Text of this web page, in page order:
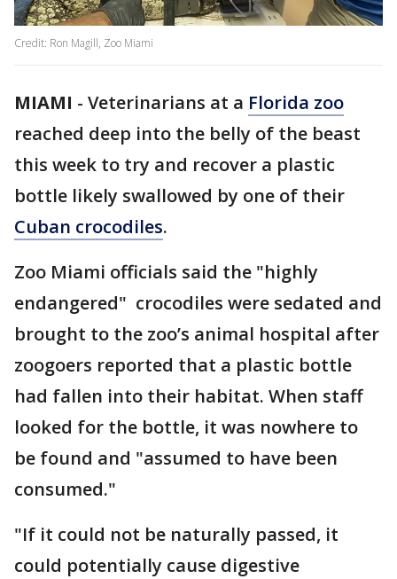
Credit: Ron Magill, Zoo Miami
MIAMI - Veterinarians at a Florida zoo
reached deep into the belly of the beast
this week to try and recover a plastic
bottle likely swallowed by one of their
Cuban crocodiles.
Zoo Miami officials said the "highly
endangered" crocodiles were sedated and
brought to the zoo’s animal hospital after
zoogoers reported that a plastic bottle
had fallen into their habitat. When staff
looked for the bottle, it was nowhere to
be found and "assumed to have been
consumed."
"If it could not be naturally passed, it
could potentially cause digestive